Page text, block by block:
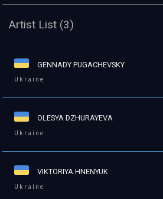
Artist List (3)
GENNADY PUGACHEVSKY
Ukraine
OLESYA DZHURAYEVA
Ukraine
VIKTORIYA HNENYUK
Ukraine